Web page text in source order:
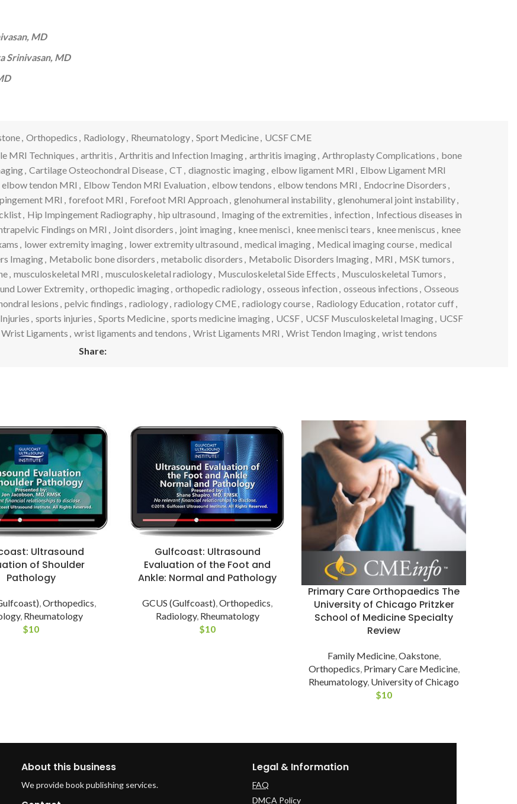
MD
Srinivasan, MD
, Orthopedics , Radiology, Rheumatology, Sport Medicine, UCSF CME
MRI Techniques , arthritis , Arthritis and Infection Imaging, arthritis imaging, Arthroplasty Complications , bone
, Cartilage Osteochondral Disease, CT , diagnostic imaging, elbow ligament MRI , Elbow Ligament MRI
elbow tendon MRI , Elbow Tendon MRI Evaluation , elbow tendons , elbow tendons MRI , Endocrine Disorders ,
MRI , forefoot MRI , Forefoot MRI Approach , glenohumeral instability, glenohumeral joint instability,
, Hip Impingement Radiography, hip ultrasound , Imaging of the extremities , infection , Infectious diseases in
Findings on MRI , Joint disorders , joint imaging, knee menisci , knee menisci tears , knee meniscus , knee
, lower extremity imaging, lower extremity ultrasound , medical imaging, Medical imaging course, medical
Imaging, Metabolic bone disorders , metabolic disorders , Metabolic Disorders Imaging, MRI , MSK tumors ,
, musculoskeletal MRI , musculoskeletal radiology, Musculoskeletal Side Effects , Musculoskeletal Tumors ,
Lower Extremity, orthopedic imaging, orthopedic radiology, osseous infection , osseous infections , Osseous
lesions , pelvic findings , radiology, radiology CME, radiology course, Radiology Education , rotator cuff ,
, sports injuries , Sports Medicine, sports medicine imaging, UCSF, UCSF Musculoskeletal Imaging, UCSF
Wrist Ligaments , wrist ligaments and tendons , Wrist Ligaments MRI , Wrist Tendon Imaging, wrist tendons
Share:
Ultrasound
of Shoulder
Pathology
,Orthopedics,
, Rheumatology
$10
Gulfcoast: Ultrasound
Evaluation of the Foot and
Ankle: Normal and Pathology
GCUS (Gulfcoast) Orthopedics
Radiology, Rheumatology
$10
Primary Care Orthopaedics The
University of Chicago Pritzker
School of Medicine Specialty
Review
Family Medicine,Oakstone,
Orthopedics, Primary Care Medicine,
Rheumatology, University of Chicago
$10
About this business
We provide book publishing services.
Legal & Information
FAQ
DMCA Policy